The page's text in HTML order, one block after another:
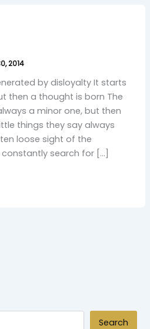
2014
by disloyalty It starts
then a thought is born The
a minor one, but then
things they say always
loose sight of the
search for […]
Search